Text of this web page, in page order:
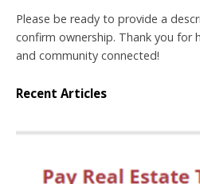
Please be ready to provide a
confirm ownership. Thank you for
and community connected!
Recent Articles